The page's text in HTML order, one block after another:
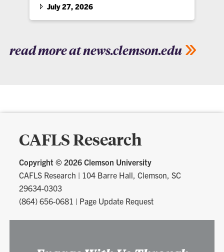
collaboration, graduate education and
July 27, 2026
read more at news.clemson.edu
CAFLS Research
Copyright © 2026 Clemson University
CAFLS Research | 104 Barre Hall, Clemson, SC
29634-0303
(864) 656-0681 | Page Update Request